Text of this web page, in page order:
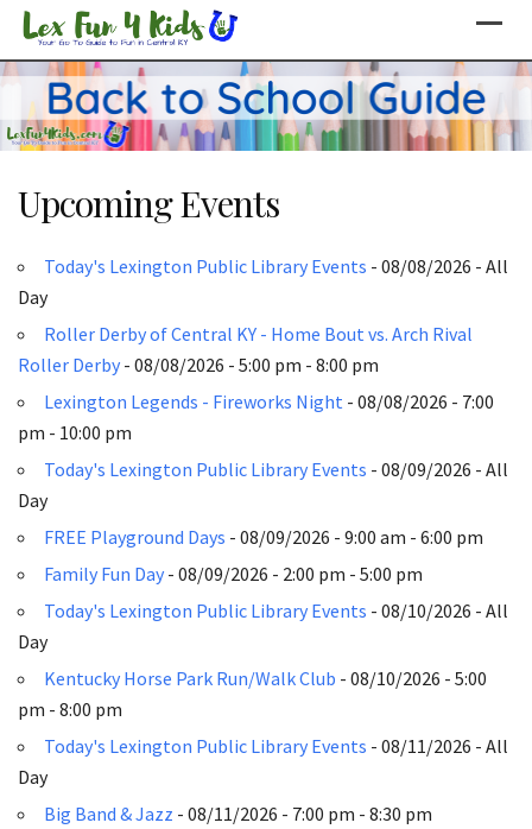
Skip
content
Upcoming Events
Today's Lexington Public Library Events - 08/08/2026 - All
Day
Roller Derby of Central KY - Home Bout vs. Arch Rival
Roller Derby - 08/08/2026 - 5:00 pm - 8:00 pm
Lexington Legends - Fireworks Night - 08/08/2026 - 7:00
pm - 10:00 pm
Today's Lexington Public Library Events - 08/09/2026 - All
Day
FREE Playground Days - 08/09/2026 - 9:00 am - 6:00 pm
Family Fun Day - 08/09/2026 - 2:00 pm - 5:00 pm
Today's Lexington Public Library Events - 08/10/2026 - All
Day
Kentucky Horse Park Run/Walk Club - 08/10/2026 - 5:00
pm - 8:00 pm
Today's Lexington Public Library Events - 08/11/2026 - All
Day
Big Band & Jazz - 08/11/2026 - 7:00 pm - 8:30 pm